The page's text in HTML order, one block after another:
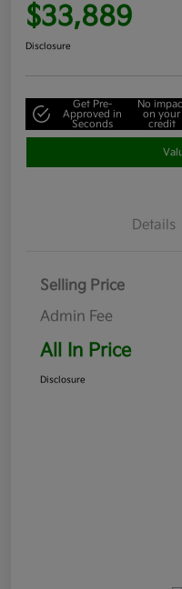
$33,889
Disclosure
Get Pre-
Approved in
Seconds
No
on your
credit
Details
Selling Price
Admin Fee
All In Price
Disclosure